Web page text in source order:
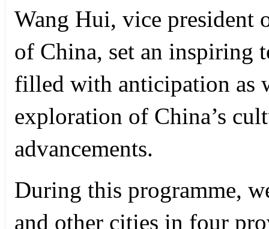
Wang Hui, vice president
of China, set an inspiring
filled with anticipation as
exploration of China’s
advancements.
During this programme,
and other cities in four